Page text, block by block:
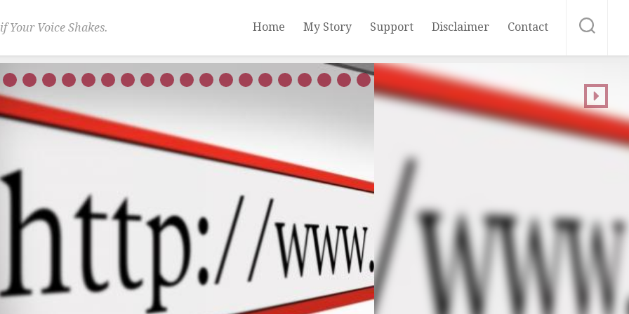
Your Voice Shakes. Home My Story Support Disclaimer Contact